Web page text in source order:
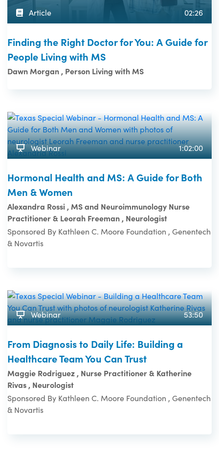
Article 02:26
Finding the Right Doctor for You: A Guide for
People Living with MS
Dawn Morgan , Person Living with MS
Webinar 1:02:00
Hormonal Health and MS: A Guide for Both
Men & Women
Alexandra Rossi , MS and Neuroimmunology Nurse
Practitioner & Leorah Freeman , Neurologist
Sponsored By Kathleen C. Moore Foundation , Genentech
& Novartis
Webinar 53:50
From Diagnosis to Daily Life: Building a
Healthcare Team You Can Trust
Maggie Rodriguez , Nurse Practitioner & Katherine
Rivas , Neurologist
Sponsored By Kathleen C. Moore Foundation , Genentech
& Novartis